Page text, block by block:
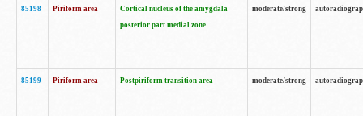
85198 Piriform area
Cortical nucleus of the amygdala
posterior part medial zone
moderate/strong
85199 Piriform area Postpiriform transition area moderate/strong